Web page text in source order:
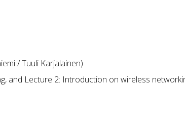
/ Tuuli Karjalainen)
and Lecture 2: Introduction on wireless